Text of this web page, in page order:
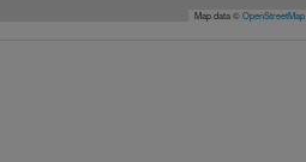
Map data ©OpenStreetMap